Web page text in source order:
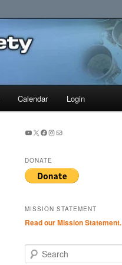
Calendar Login
YouTube
X Facebook
Instagram
Mail
DONATE
MISSION STATEMENT
Read our Mission Statement.
e